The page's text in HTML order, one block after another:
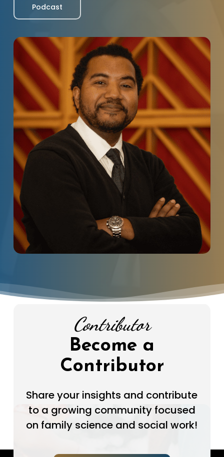
Podcast
Contributor
Become a
Contributor
Share your insights and contribute
to a growing community focused
on family science and social work!